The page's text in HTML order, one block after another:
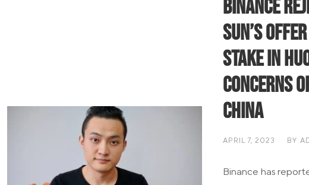
Binance
Sun’s
Stake in
Concerns
China
APRIL 7, 2023 BY
Binance has